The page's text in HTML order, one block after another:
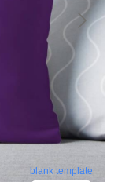
blank template